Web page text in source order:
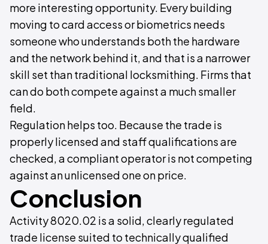
more interesting opportunity. Every building
moving to card access or biometrics needs
someone who understands both the hardware
and the network behind it, and that is a narrower
skill set than traditional locksmithing. Firms that
can do both compete against a much smaller
field.
Regulation helps too. Because the trade is
properly licensed and staff qualifications are
checked, a compliant operator is not competing
against an unlicensed one on price.
Conclusion
Activity 8020.02 is a solid, clearly regulated
trade license suited to technically qualified